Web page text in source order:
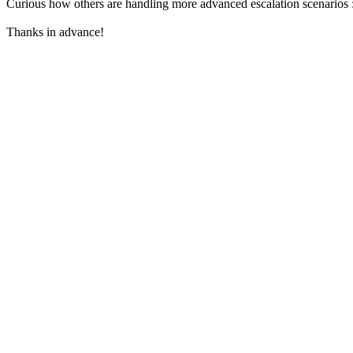
Curious how others are handling more advanced escalation scenarios
Thanks in advance!